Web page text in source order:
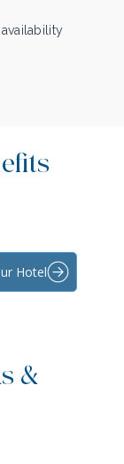
Hotel
&